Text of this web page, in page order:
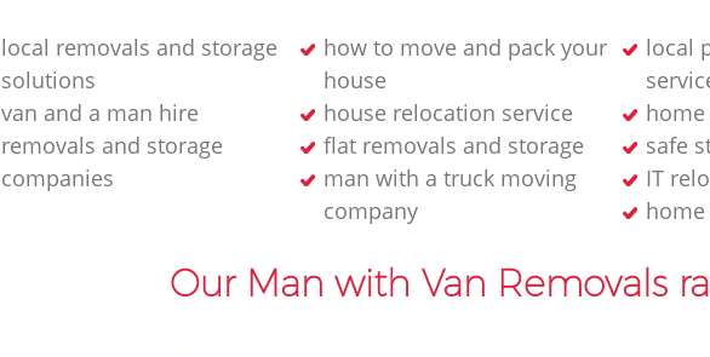
local removals and storage
solutions
how to move and pack your
house
local
van and a man hire
house relocation service
removals and storage
companies
flat removals and storage
safe
man with a truck moving
company
IT
Our Man with Van Removals